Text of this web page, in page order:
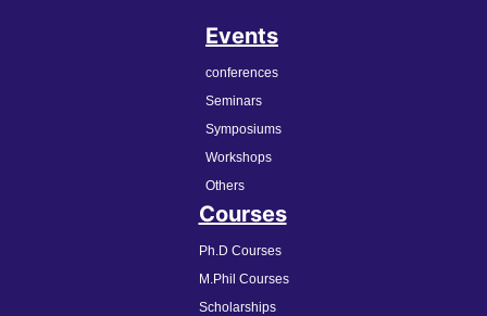
Events
conferences
Seminars
Symposiums
Workshops
Others
Courses
Ph.D Courses
M.Phil Courses
Scholarships